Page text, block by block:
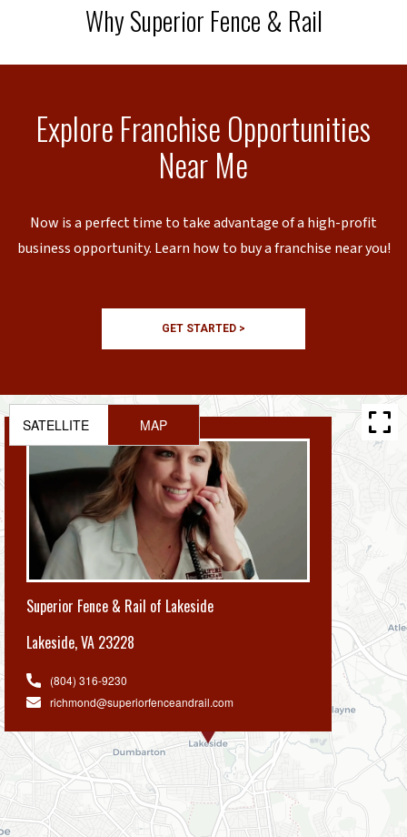
Why Superior Fence & Rail
Explore Franchise Opportunities
Near Me
Now is a perfect time to take advantage of a high-profit
business opportunity. Learn how to buy a franchise near you!
GET STARTED >
Superior Fence & Rail of Lakeside
Lakeside,VA 23228
(804) 316-9230
richmond@superiorfenceandrail.com
SATELLITE MAP